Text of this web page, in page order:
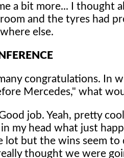
a bit more... I thought
and the tyres had
else.
congratulations. In
Mercedes," what
job. Yeah, pretty
my head what just
lot but the wins seem to
thought we were